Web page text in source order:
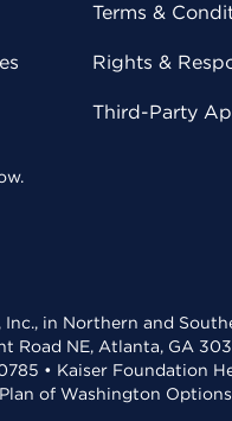
Terms &
Rights &
Third-Party
in Northern and
Road NE, Atlanta, GA
• Kaiser Foundation
of Washington